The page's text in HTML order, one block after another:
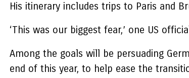
His itinerary includes trips to Paris and
‘This was our biggest fear,’ one US
Among the goals will be persuading
end of this year, to help ease the